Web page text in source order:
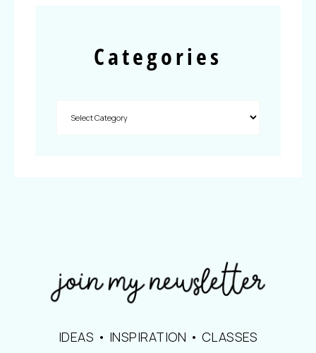
Categories
IDEAS • INSPIRATION • CLASSES